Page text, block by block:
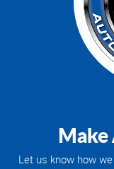
Let us know how